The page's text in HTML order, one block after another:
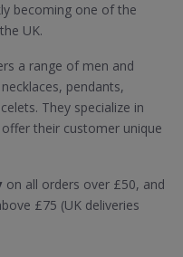
becoming one of the
UK.
a range of men and
pendants,
They specialize in
their customer unique
on all orders over £50, and
£75 (UK deliveries